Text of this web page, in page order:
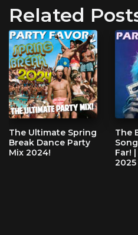
Related
The Ultimate Spring
Break Dance Party
Mix 2024!
The
Far!
2025